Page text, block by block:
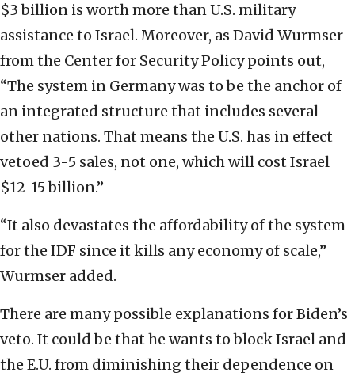
$3 billion is worth more than U.S. military
assistance to Israel. Moreover, as David Wurmser
from the Center for Security Policy points out,
“The system in Germany was to be the anchor of
an integrated structure that includes several
other nations. That means the U.S. has in effect
vetoed 3-5 sales, not one, which will cost Israel
$12-15 billion.”
“It also devastates the affordability of the system
for the IDF since it kills any economy of scale,”
Wurmser added.
There are many possible explanations for Biden’s
veto. It could be that he wants to block Israel and
the E.U. from diminishing their dependence on